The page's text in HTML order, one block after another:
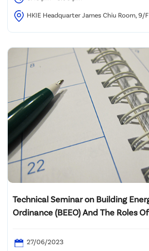
HKIE Headquarter James Chiu Room, 9/
Technical Seminar on Building
Ordinance (BEEO) And The Roles
27/06/2023